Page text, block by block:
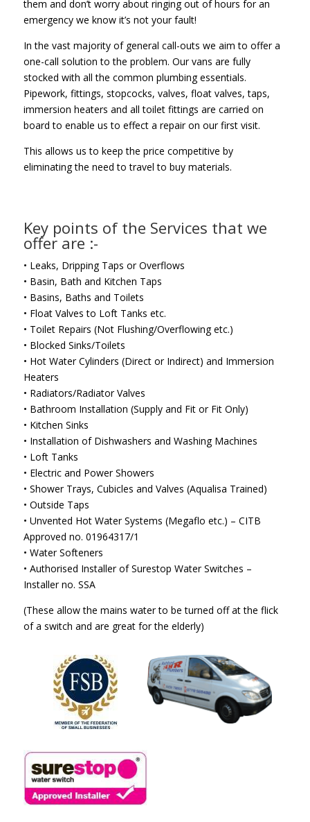
them and don’t worry about ringing out of hours for an
emergency we know it’s not your fault!
In the vast majority of general call-outs we aim to offer a
one-call solution to the problem. Our vans are fully
stocked with all the common plumbing essentials.
Pipework, fittings, stopcocks, valves, float valves, taps,
immersion heaters and all toilet fittings are carried on
board to enable us to effect a repair on our first visit.
This allows us to keep the price competitive by
eliminating the need to travel to buy materials.
Key points of the Services that we
offer are :-
• Leaks, Dripping Taps or Overflows
• Basin, Bath and Kitchen Taps
• Basins, Baths and Toilets
• Float Valves to Loft Tanks etc.
• Toilet Repairs (Not Flushing/Overflowing etc.)
• Blocked Sinks/Toilets
• Hot Water Cylinders (Direct or Indirect) and Immersion
Heaters
• Radiators/Radiator Valves
• Bathroom Installation (Supply and Fit or Fit Only)
• Kitchen Sinks
• Installation of Dishwashers and Washing Machines
• Loft Tanks
• Electric and Power Showers
• Shower Trays, Cubicles and Valves (Aqualisa Trained)
• Outside Taps
• Unvented Hot Water Systems (Megaflo etc.) – CITB
Approved no. 01964317/1
• Water Softeners
• Authorised Installer of Surestop Water Switches –
Installer no. SSA
(These allow the mains water to be turned off at the flick
of a switch and are great for the elderly)